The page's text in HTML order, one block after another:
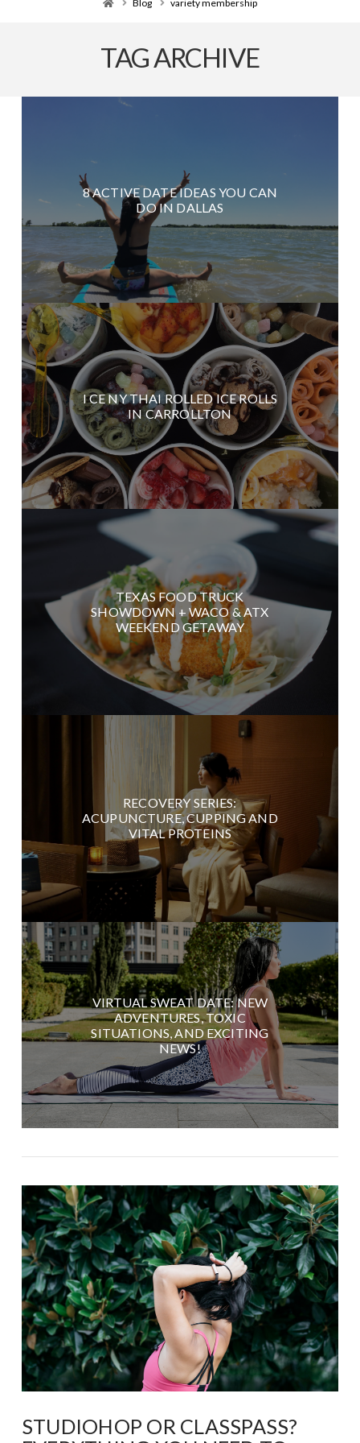
Blog variety membership
TAG ARCHIVE
8 ACTIVE DATE IDEAS YOU CAN
DO IN DALLAS
I CE NY THAI ROLLED ICE ROLLS
IN CARROLLTON
TEXAS FOOD TRUCK
SHOWDOWN + WACO & ATX
WEEKEND GETAWAY
RECOVERY SERIES:
ACUPUNCTURE, CUPPING AND
VITAL PROTEINS
VIRTUAL SWEAT DATE: NEW
ADVENTURES, TOXIC
SITUATIONS, AND EXCITING
NEWS!
STUDIOHOP OR CLASSPASS?